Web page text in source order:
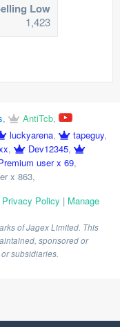
Low
1,423
, AntiTcb,
luckyarena, tapeguy,
, Dev12345,
user x 69,
x 863,
Privacy Policy | Manage
of Jagex Limited. This
sponsored or
subsidiaries.